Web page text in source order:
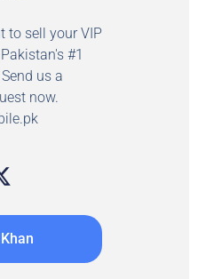
to sell your VIP
#1
us a
now.